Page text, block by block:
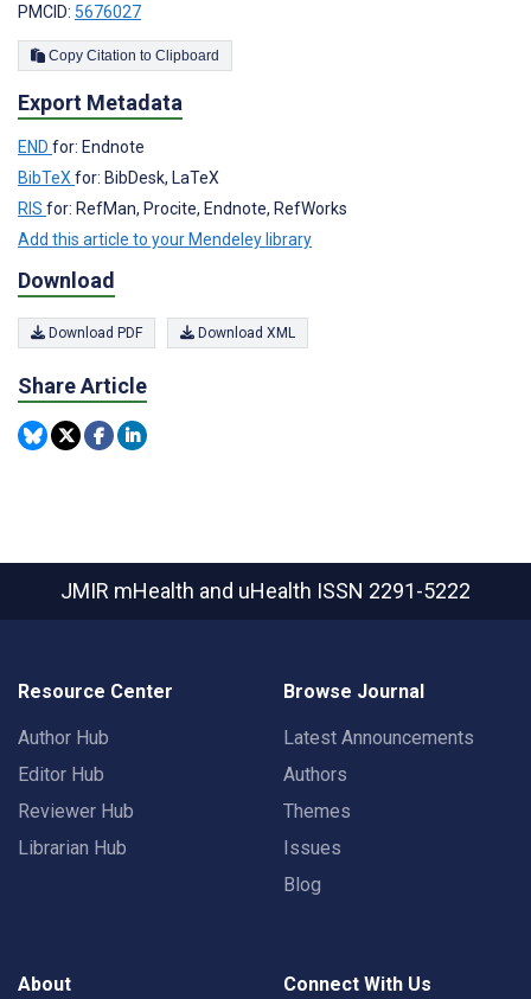
PMCID: 5676027
Copy Citation to Clipboard
Export Metadata
END for: Endnote
BibTeX for: BibDesk, LaTeX
RIS for: RefMan, Procite, Endnote, RefWorks
Add this article to your Mendeley library
Download
Download PDF Download XML
Share Article
JMIR mHealth and uHealth ISSN 2291-5222
Resource Center
Author Hub
Editor Hub
Reviewer Hub
Librarian Hub
Browse Journal
Latest Announcements
Authors
Themes
Issues
Blog
About Connect With Us